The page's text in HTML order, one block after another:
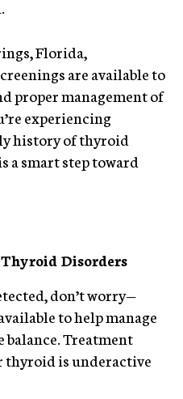
Florida,
are available to
proper management of
experiencing
history of thyroid
a smart step toward
Disorders
don’t worry—
to help manage
Treatment
thyroid is underactive